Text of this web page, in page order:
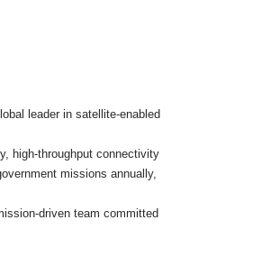
leader in satellite-enabled
high-throughput connectivity
missions annually,
driven team committed